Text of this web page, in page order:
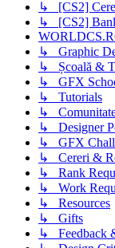
↳ [CS2]
↳ [CS2]
↳ Graphic
↳ Școală &
↳ GFX
↳ Tutorials
↳
↳ Designer
↳ GFX
↳ Cereri &
↳ Rank
↳ Work
↳ Resources
↳ Gifts
↳ Feedback